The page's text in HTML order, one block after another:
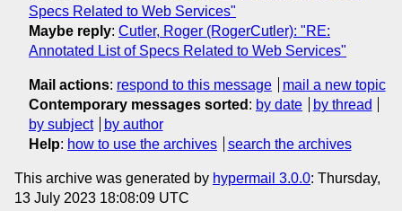
Specs Related to Web Services"
Maybe reply: Cutler, Roger (RogerCutler): "RE:
Annotated List of Specs Related to Web Services"
Mail actions: respond to this message
mail a new topic
Contemporary messages sorted : by date
by thread
by subject
by author
Help: how to use the archives search the archives
This archive was generated by hypermail 3.0.0: Thursday,
13 July 2023 18:08:09 UTC